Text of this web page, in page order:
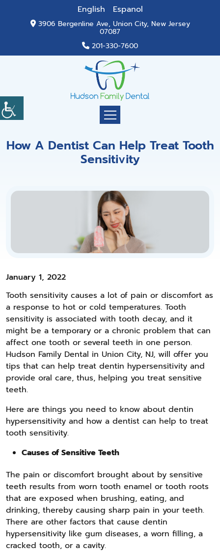
English Espanol
3906 Bergenline Ave, Union City, New Jersey
07087
201-330-7600
How A Dentist Can Help Treat Tooth
Sensitivity
January 1, 2022
Tooth sensitivity causes a lot of pain or discomfort as
a response to hot or cold temperatures. Tooth
sensitivity is associated with tooth decay, and it
might be a temporary or a chronic problem that can
affect one tooth or several teeth in one person.
Hudson Family Dental in Union City, NJ, will offer you
tips that can help treat dentin hypersensitivity and
provide oral care, thus, helping you treat sensitive
teeth.
Here are things you need to know about dentin
hypersensitivity and how a dentist can help to treat
tooth sensitivity.
Causes of Sensitive Teeth
The pain or discomfort brought about by sensitive
teeth results from worn tooth enamel or tooth roots
that are exposed when brushing, eating, and
drinking, thereby causing sharp pain in your teeth.
There are other factors that cause dentin
hypersensitivity like gum diseases, a worn filling, a
cracked tooth, or a cavity.